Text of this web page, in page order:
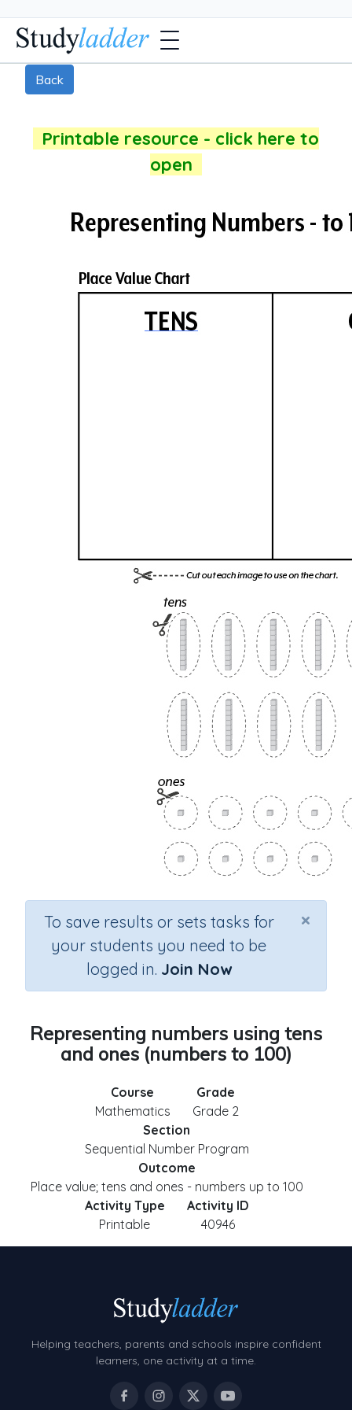
Back
Printable resource - click here to
open
×
To save results or sets tasks for
your students you need to be
logged in. Join Now
Representing numbers using tens
and ones (numbers to 100)
Course
Mathematics
Grade
Grade 2
Section
Sequential Number Program
Outcome
Place value; tens and ones - numbers up to 100
Activity Type
Printable
Activity ID
40946
Helping teachers, parents and schools inspire confident
learners, one activity at a time.